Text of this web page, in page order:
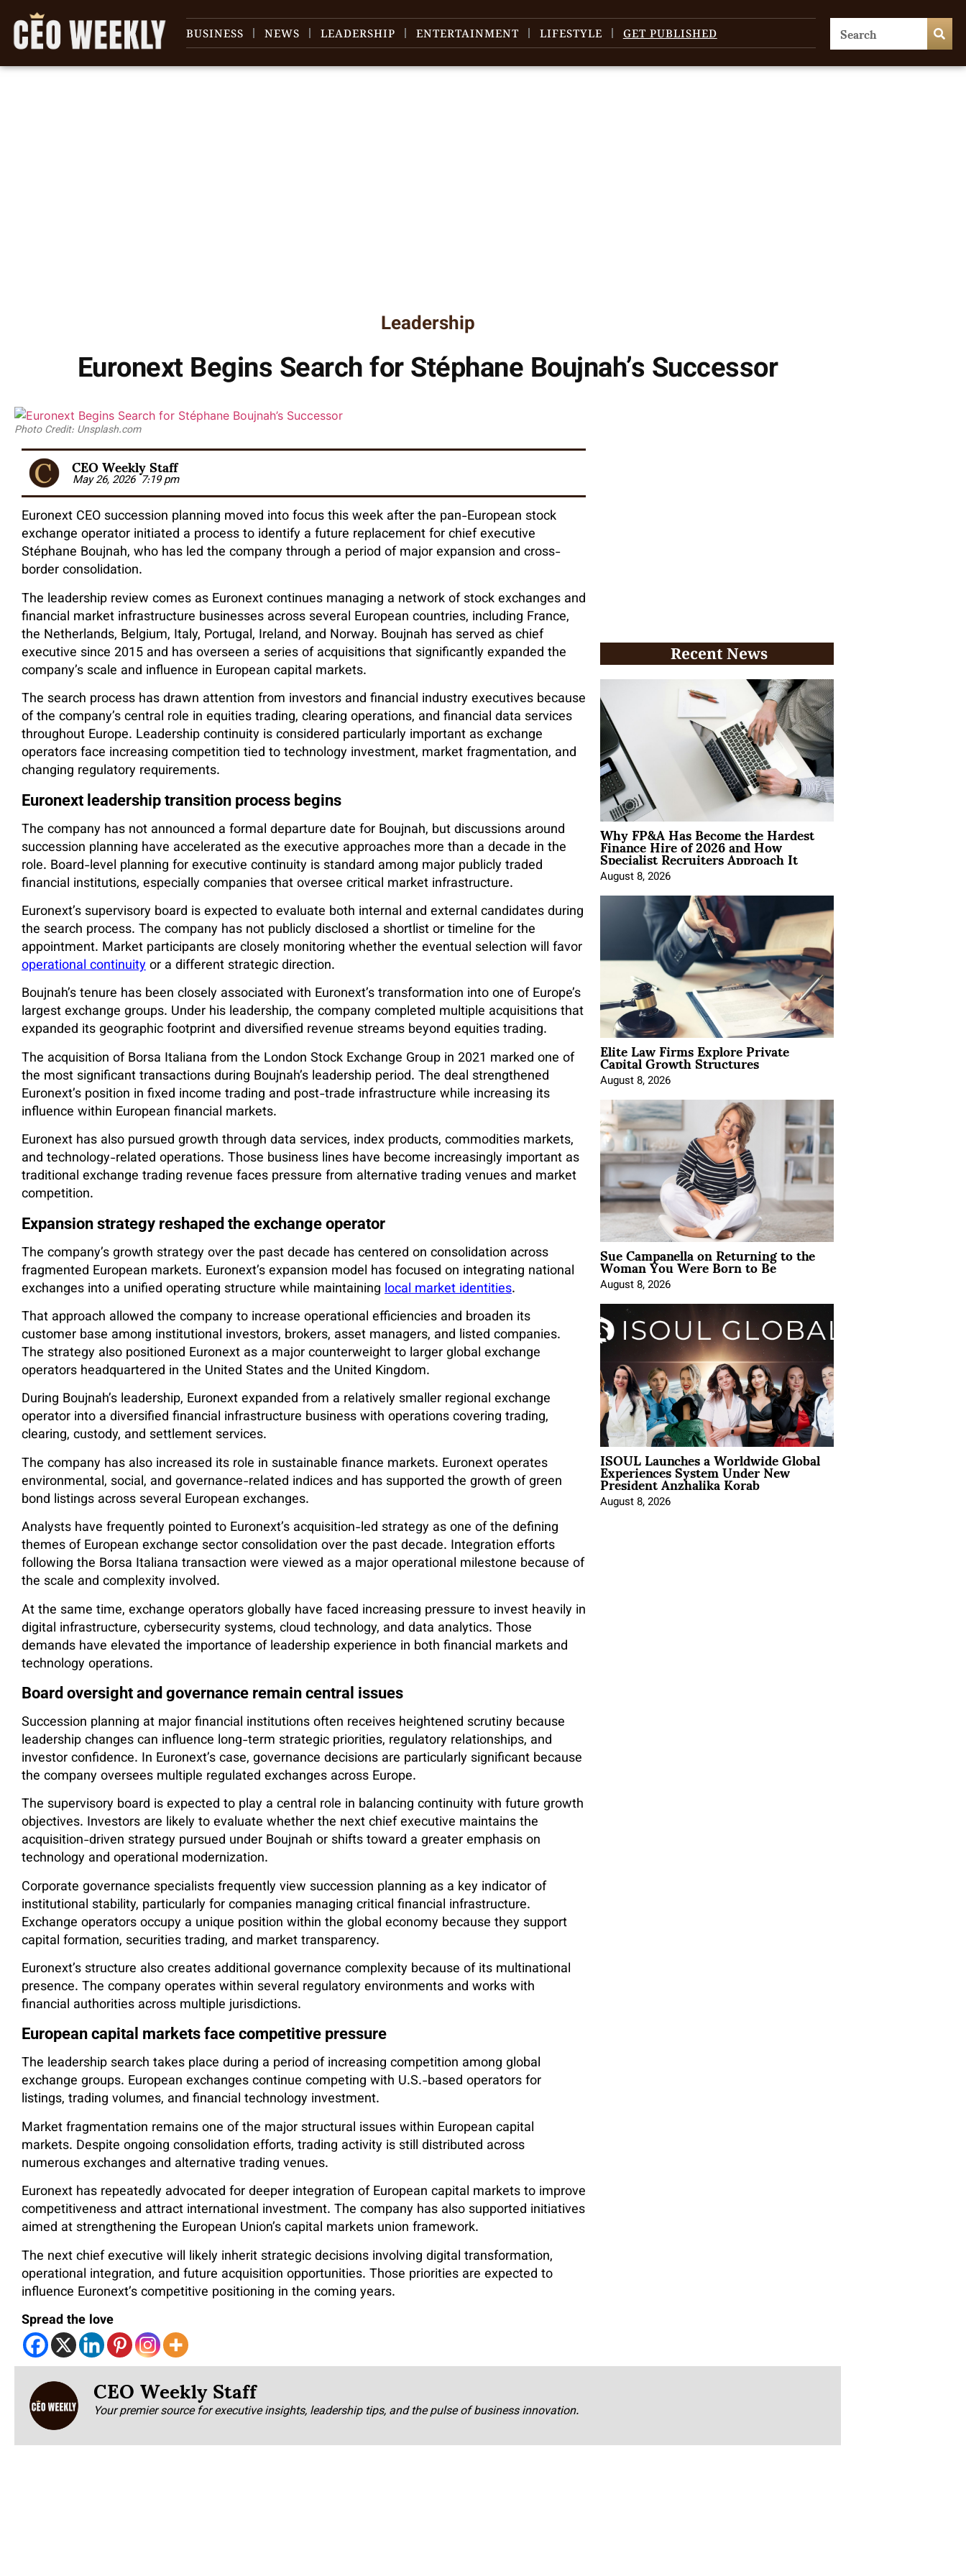
BUSINESS NEWS LEADERSHIP ENTERTAINMENT LIFESTYLE GET PUBLISHED
Leadership
Euronext Begins Search for Stéphane Boujnah’s Successor
Photo Credit: Unsplash.com
CEO Weekly Staff
May 26, 2026 7:19 pm
Euronext CEO succession planning moved into focus this week after the pan-European stock
exchange operator initiated a process to identify a future replacement for chief executive
Stéphane Boujnah, who has led the company through a period of major expansion and cross-
border consolidation.
The leadership review comes as Euronext continues managing a network of stock exchanges and
financial market infrastructure businesses across several European countries, including France,
the Netherlands, Belgium, Italy, Portugal, Ireland, and Norway. Boujnah has served as chief
executive since 2015 and has overseen a series of acquisitions that significantly expanded the
company’s scale and influence in European capital markets.
The search process has drawn attention from investors and financial industry executives because
of the company’s central role in equities trading, clearing operations, and financial data services
throughout Europe. Leadership continuity is considered particularly important as exchange
operators face increasing competition tied to technology investment, market fragmentation, and
changing regulatory requirements.
Euronext leadership transition process begins
The company has not announced a formal departure date for Boujnah, but discussions around
succession planning have accelerated as the executive approaches more than a decade in the
role. Board-level planning for executive continuity is standard among major publicly traded
financial institutions, especially companies that oversee critical market infrastructure.
Euronext’s supervisory board is expected to evaluate both internal and external candidates during
the search process. The company has not publicly disclosed a shortlist or timeline for the
appointment. Market participants are closely monitoring whether the eventual selection will favor
operational continuityor a different strategic direction.
Boujnah’s tenure has been closely associated with Euronext’s transformation into one of Europe’s
largest exchange groups. Under his leadership, the company completed multiple acquisitions that
expanded its geographic footprint and diversified revenue streams beyond equities trading.
The acquisition of Borsa Italiana from the London Stock Exchange Group in 2021 marked one of
the most significant transactions during Boujnah’s leadership period. The deal strengthened
Euronext’s position in fixed income trading and post-trade infrastructure while increasing its
influence within European financial markets.
Euronext has also pursued growth through data services, index products, commodities markets,
and technology-related operations. Those business lines have become increasingly important as
traditional exchange trading revenue faces pressure from alternative trading venues and market
competition.
Expansion strategy reshaped the exchange operator
The company’s growth strategy over the past decade has centered on consolidation across
fragmented European markets. Euronext’s expansion model has focused on integrating national
exchanges into a unified operating structure while maintaining local market identities.
That approach allowed the company to increase operational efficiencies and broaden its
customer base among institutional investors, brokers, asset managers, and listed companies.
The strategy also positioned Euronext as a major counterweight to larger global exchange
operators headquartered in the United States and the United Kingdom.
During Boujnah’s leadership, Euronext expanded from a relatively smaller regional exchange
operator into a diversified financial infrastructure business with operations covering trading,
clearing, custody, and settlement services.
The company has also increased its role in sustainable finance markets. Euronext operates
environmental, social, and governance-related indices and has supported the growth of green
bond listings across several European exchanges.
Analysts have frequently pointed to Euronext’s acquisition-led strategy as one of the defining
themes of European exchange sector consolidation over the past decade. Integration efforts
following the Borsa Italiana transaction were viewed as a major operational milestone because of
the scale and complexity involved.
At the same time, exchange operators globally have faced increasing pressure to invest heavily in
digital infrastructure, cybersecurity systems, cloud technology, and data analytics. Those
demands have elevated the importance of leadership experience in both financial markets and
technology operations.
Board oversight and governance remain central issues
Succession planning at major financial institutions often receives heightened scrutiny because
leadership changes can influence long-term strategic priorities, regulatory relationships, and
investor confidence. In Euronext’s case, governance decisions are particularly significant because
the company oversees multiple regulated exchanges across Europe.
The supervisory board is expected to play a central role in balancing continuity with future growth
objectives. Investors are likely to evaluate whether the next chief executive maintains the
acquisition-driven strategy pursued under Boujnah or shifts toward a greater emphasis on
technology and operational modernization.
Corporate governance specialists frequently view succession planning as a key indicator of
institutional stability, particularly for companies managing critical financial infrastructure.
Exchange operators occupy a unique position within the global economy because they support
capital formation, securities trading, and market transparency.
Euronext’s structure also creates additional governance complexity because of its multinational
presence. The company operates within several regulatory environments and works with
financial authorities across multiple jurisdictions.
European capital markets face competitive pressure
The leadership search takes place during a period of increasing competition among global
exchange groups. European exchanges continue competing with U.S.-based operators for
listings, trading volumes, and financial technology investment.
Market fragmentation remains one of the major structural issues within European capital
markets. Despite ongoing consolidation efforts, trading activity is still distributed across
numerous exchanges and alternative trading venues.
Euronext has repeatedly advocated for deeper integration of European capital markets to improve
competitiveness and attract international investment. The company has also supported initiatives
aimed at strengthening the European Union’s capital markets union framework.
The next chief executive will likely inherit strategic decisions involving digital transformation,
operational integration, and future acquisition opportunities. Those priorities are expected to
influence Euronext’s competitive positioning in the coming years.
Spread the love
Recent News
Why FP&A Has Become the Hardest
Finance Hire of 2026 and How
Specialist Recruiters Approach It
August 8, 2026
Elite Law Firms Explore Private
Capital Growth Structures
August 8, 2026
Sue Campanella on Returning to the
Woman You Were Born to Be
August 8, 2026
ISOUL Launches a Worldwide Global
Experiences System Under New
President Anzhalika Korab
August 8, 2026
CEO Weekly Staff
Your premier source for executive insights, leadership tips, and the pulse of business innovation.